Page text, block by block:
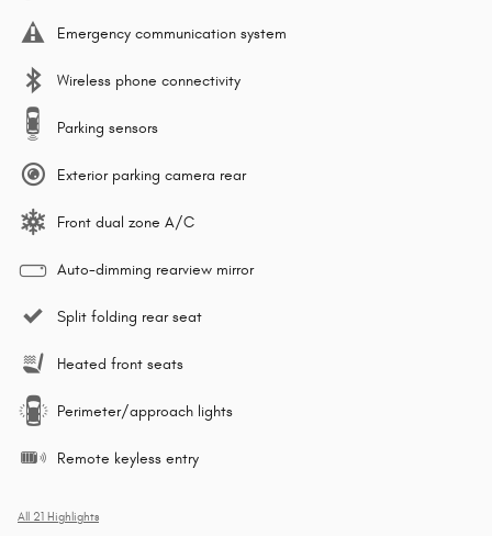
Emergency communication system
Wireless phone connectivity
Parking sensors
Exterior parking camera rear
Front dual zone A/C
Auto-dimming rearview mirror
Split folding rear seat
Heated front seats
Perimeter/approach lights
Remote keyless entry
All 21 Highlights